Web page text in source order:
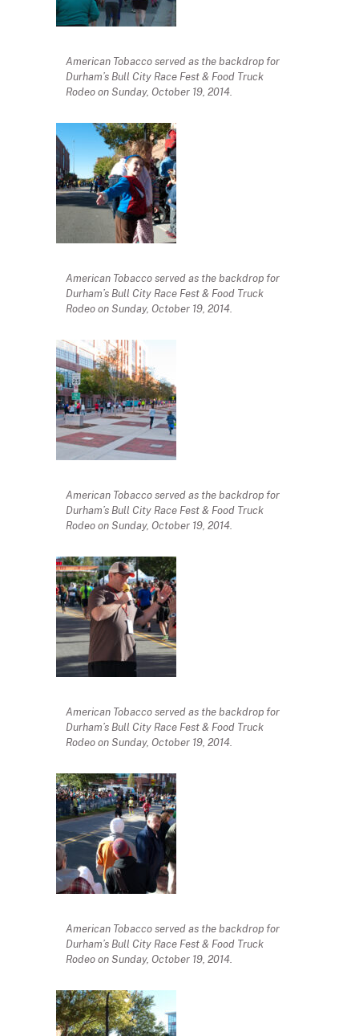
American Tobacco served as the backdrop for
Durham’s Bull City Race Fest & Food Truck
Rodeo on Sunday, October 19, 2014.
American Tobacco served as the backdrop for
Durham’s Bull City Race Fest & Food Truck
Rodeo on Sunday, October 19, 2014.
American Tobacco served as the backdrop for
Durham’s Bull City Race Fest & Food Truck
Rodeo on Sunday, October 19, 2014.
American Tobacco served as the backdrop for
Durham’s Bull City Race Fest & Food Truck
Rodeo on Sunday, October 19, 2014.
American Tobacco served as the backdrop for
Durham’s Bull City Race Fest & Food Truck
Rodeo on Sunday, October 19, 2014.